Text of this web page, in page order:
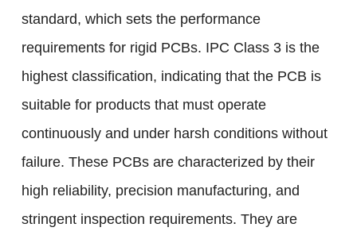
standard, which sets the performance
requirements for rigid PCBs. IPC Class 3 is the
highest classification, indicating that the PCB is
suitable for products that must operate
continuously and under harsh conditions without
failure. These PCBs are characterized by their
high reliability, precision manufacturing, and
stringent inspection requirements. They are